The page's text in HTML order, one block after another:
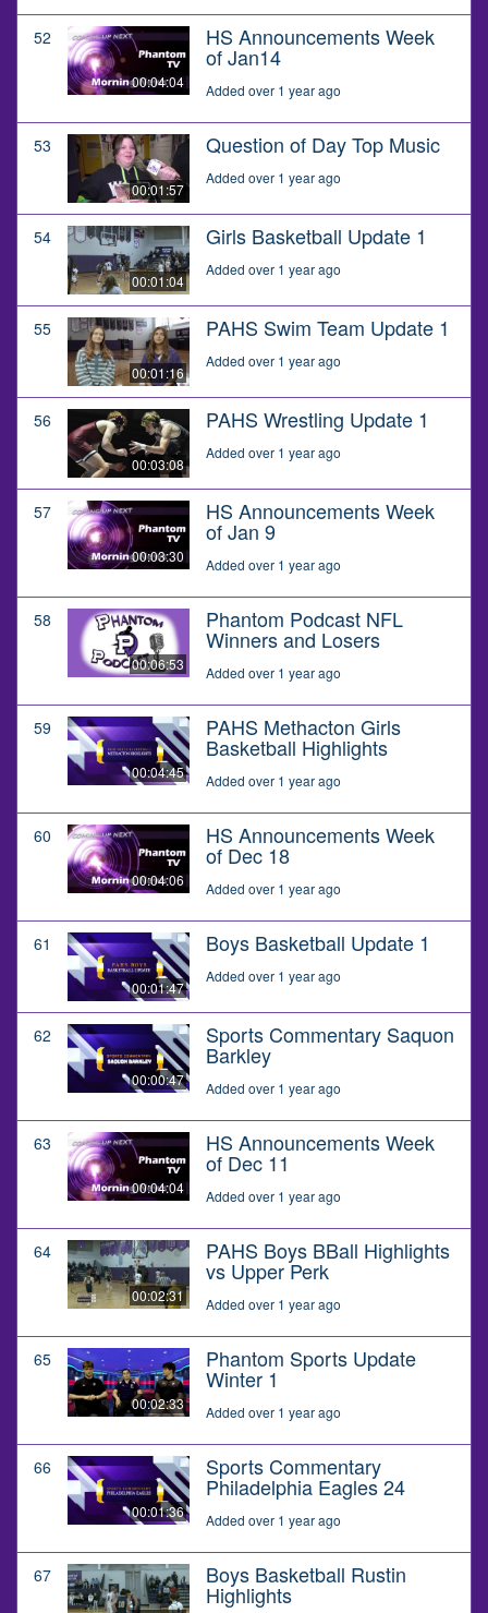
52
00:04:04
HS Announcements Week
of Jan14
Added over 1 year ago
53
00:01:57
Question of Day Top Music
Added over 1 year ago
54
00:01:04
Girls Basketball Update 1
Added over 1 year ago
55
00:01:16
PAHS Swim Team Update 1
Added over 1 year ago
56
00:03:08
PAHS Wrestling Update 1
Added over 1 year ago
57
00:03:30
HS Announcements Week
of Jan 9
Added over 1 year ago
58
00:06:53
Phantom Podcast NFL
Winners and Losers
Added over 1 year ago
59
00:04:45
PAHS Methacton Girls
Basketball Highlights
Added over 1 year ago
60
00:04:06
HS Announcements Week
of Dec 18
Added over 1 year ago
61
00:01:47
Boys Basketball Update 1
Added over 1 year ago
62
00:00:47
Sports Commentary Saquon
Barkley
Added over 1 year ago
63
00:04:04
HS Announcements Week
of Dec 11
Added over 1 year ago
64
00:02:31
PAHS Boys BBall Highlights
vs Upper Perk
Added over 1 year ago
65
00:02:33
Phantom Sports Update
Winter 1
Added over 1 year ago
66
00:01:36
Sports Commentary
Philadelphia Eagles 24
Added over 1 year ago
67 Boys Basketball Rustin
Highlights